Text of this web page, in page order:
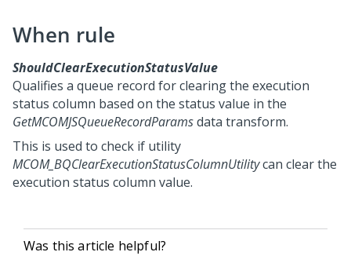
When rule
ShouldClearExecutionStatusValue
Qualifies a queue record for clearing the execution
status column based on the status value in the
GetMCOMJSQueueRecordParamsdata transform.
This is used to check if utility
MCOM_BQClearExecutionStatusColumnUtilitycan clear the
execution status column value.
Was this article helpful?